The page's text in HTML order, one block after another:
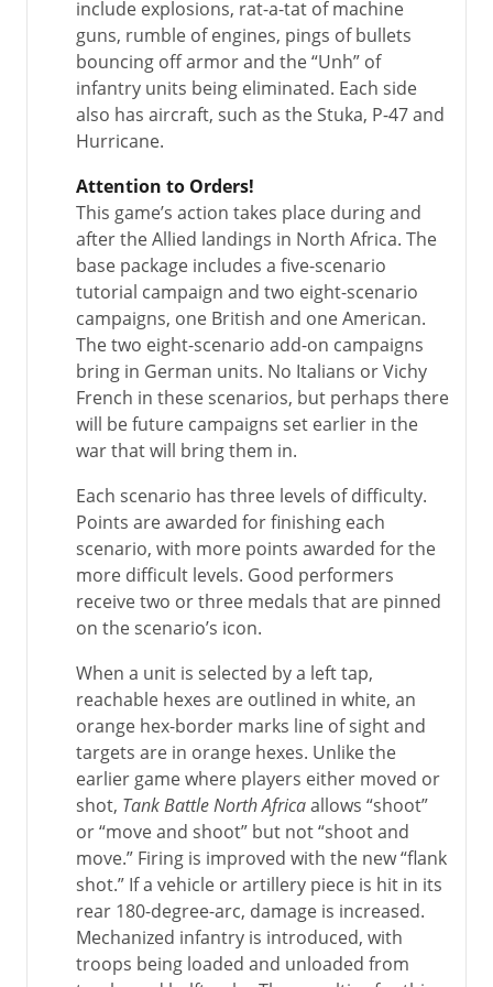
include explosions, rat-a-tat of machine
guns, rumble of engines, pings of bullets
bouncing off armor and the “Unh” of
infantry units being eliminated. Each side
also has aircraft, such as the Stuka, P-47 and
Hurricane.
Attention to Orders!
This game’s action takes place during and
after the Allied landings in North Africa. The
base package includes a five-scenario
tutorial campaign and two eight-scenario
campaigns, one British and one American.
The two eight-scenario add-on campaigns
bring in German units. No Italians or Vichy
French in these scenarios, but perhaps there
will be future campaigns set earlier in the
war that will bring them in.
Each scenario has three levels of difficulty.
Points are awarded for finishing each
scenario, with more points awarded for the
more difficult levels. Good performers
receive two or three medals that are pinned
on the scenario’s icon.
When a unit is selected by a left tap,
reachable hexes are outlined in white, an
orange hex-border marks line of sight and
targets are in orange hexes. Unlike the
earlier game where players either moved or
shot, Tank Battle North Africaallows “shoot”
or “move and shoot” but not “shoot and
move.” Firing is improved with the new “flank
shot.” If a vehicle or artillery piece is hit in its
rear 180-degree-arc, damage is increased.
Mechanized infantry is introduced, with
troops being loaded and unloaded from